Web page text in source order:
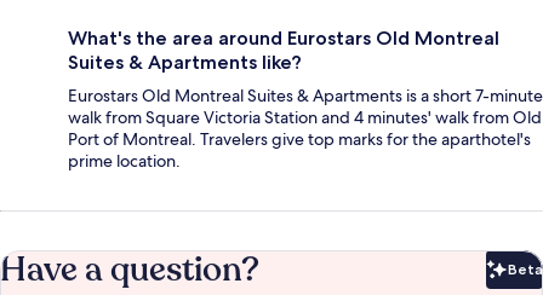
What's the area around Eurostars Old Montreal
Suites & Apartments like?
Eurostars Old Montreal Suites & Apartments is a short 7-minute
walk from Square Victoria Station and 4 minutes' walk from Old
Port of Montreal. Travelers give top marks for the aparthotel's
prime location.
Have a question? Beta